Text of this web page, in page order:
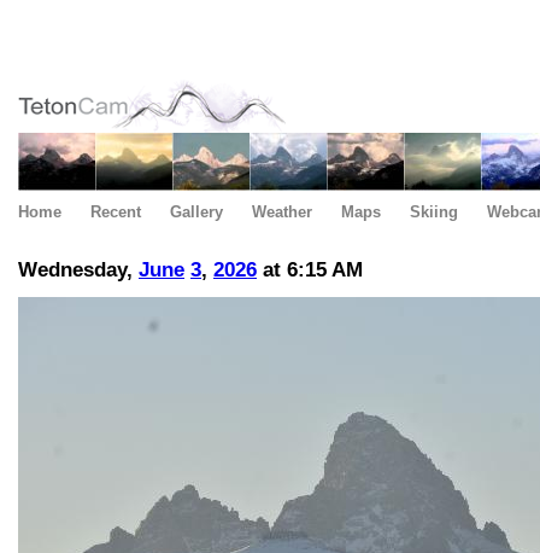
Home Recent Gallery Weather Maps Skiing
Wednesday, June 3, 2026 at 6:15 AM